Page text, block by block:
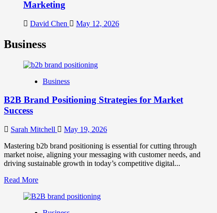
Marketing
David Chen May 12, 2026
Business
Business
B2B Brand Positioning Strategies for Market
Success
Sarah Mitchell
May 19, 2026
Mastering b2b brand positioning is essential for cutting through
market noise, aligning your messaging with customer needs, and
driving sustainable growth in today’s competitive digital...
Read MoreRead
about